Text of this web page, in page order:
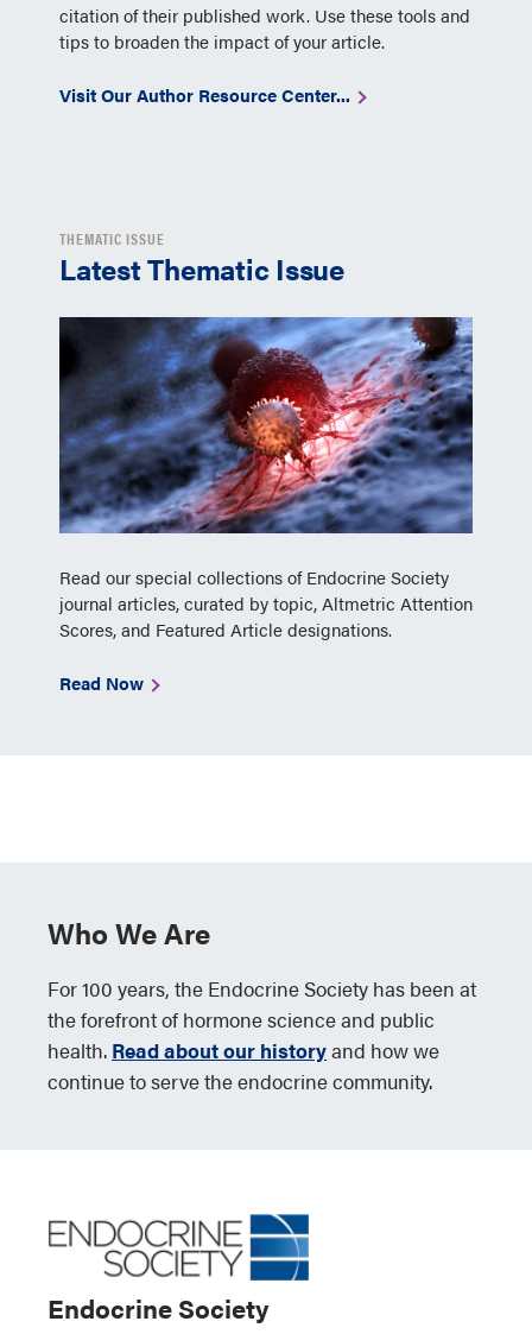
citation of their published work. Use these tools and
tips to broaden the impact of your article.
Visit Our Author Resource Center...
THEMATIC ISSUE
Latest Thematic Issue
Read our special collections of Endocrine Society
journal articles, curated by topic, Altmetric Attention
Scores, and Featured Article designations.
Read Now
Who We Are
For 100 years, the Endocrine Society has been at
the forefront of hormone science and public
health. Read about our historyand how we
continue to serve the endocrine community.
Endocrine Society